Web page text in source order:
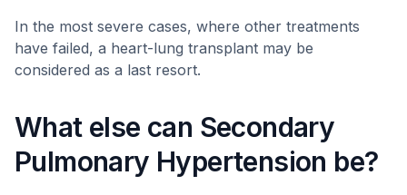
In the most severe cases, where other treatments
have failed, a heart-lung transplant may be
considered as a last resort.
What else can Secondary
Pulmonary Hypertension be?